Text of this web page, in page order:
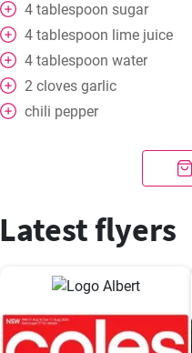
4 tablespoon sugar
4 tablespoon lime juice
4 tablespoon water
2 cloves garlic
chili pepper
Latest flyers